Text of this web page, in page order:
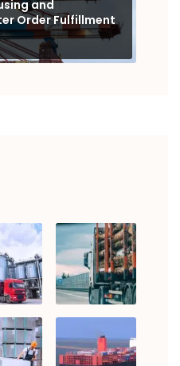
and
Order Fulfillment